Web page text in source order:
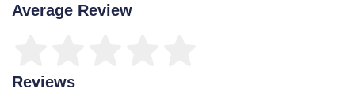
Average Review
Reviews